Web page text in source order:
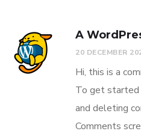
A
20 DECEMBER
Hi, this is a
To get started
and deleting
Comments